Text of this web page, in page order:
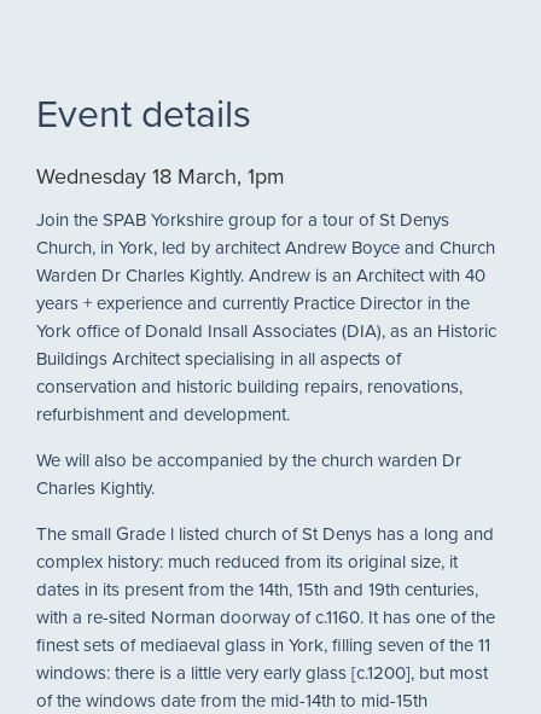
Event details
Wednesday 18 March, 1pm
Join the SPAB Yorkshire group for a tour of St Denys
Church, in York, led by architect Andrew Boyce and Church
Warden Dr Charles Kightly. Andrew is an Architect with 40
years + experience and currently Practice Director in the
York office of Donald Insall Associates (DIA), as an Historic
Buildings Architect specialising in all aspects of
conservation and historic building repairs, renovations,
refurbishment and development.
We will also be accompanied by the church warden Dr
Charles Kightly.
The small Grade l listed church of St Denys has a long and
complex history: much reduced from its original size, it
dates in its present from the 14th, 15th and 19th centuries,
with a re-sited Norman doorway of c.1160. It has one of the
finest sets of mediaeval glass in York, filling seven of the 11
windows: there is a little very early glass [c.1200], but most
of the windows date from the mid-14th to mid-15th